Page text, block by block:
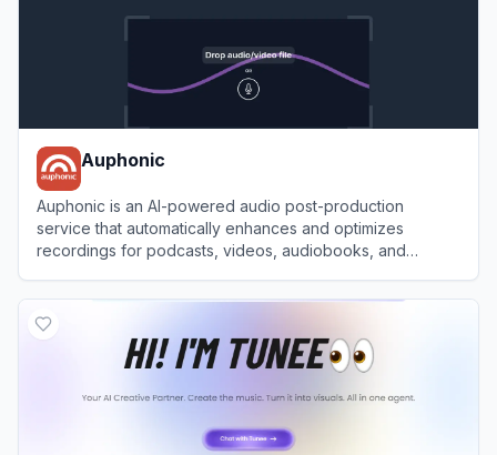
Auphonic
Auphonic is an AI-powered audio post-production
service that automatically enhances and optimizes
recordings for podcasts, videos, audiobooks, and